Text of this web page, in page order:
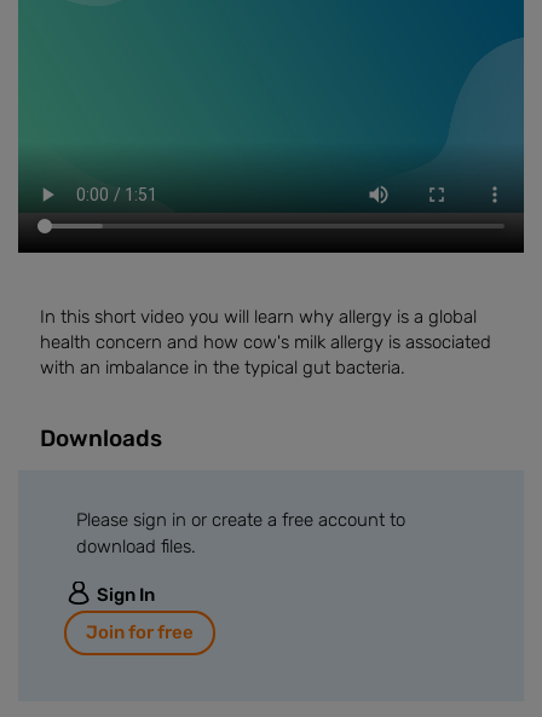
In this short video you will learn why allergy is a global
health concern and how cow's milk allergy is associated
with an imbalance in the typical gut bacteria.
Downloads
Please sign in or create a free account to
download files.
Sign In
Join for free